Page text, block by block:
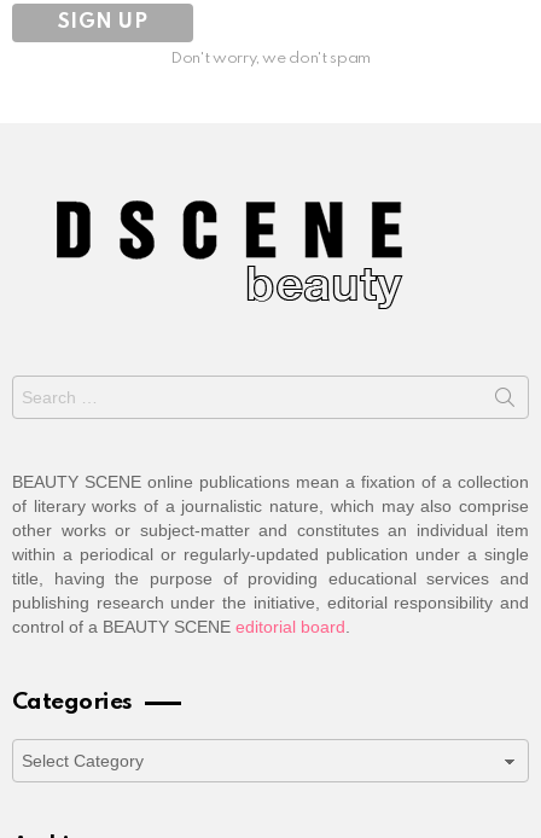
Don't worry, we don't spam
Search
for:
BEAUTY SCENE online publications mean a fixation of a collection
of literary works of a journalistic nature, which may also comprise
other works or subject-matter and constitutes an individual item
within a periodical or regularly-updated publication under a single
title, having the purpose of providing educational services and
publishing research under the initiative, editorial responsibility and
control of a BEAUTY SCENE editorial board
Categories
Categories